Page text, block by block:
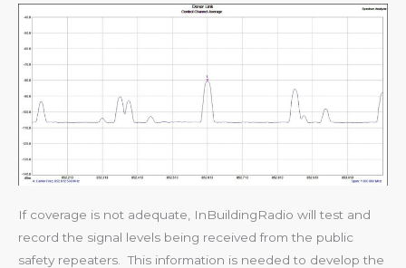
If coverage is not adequate, InBuildingRadio will test and
record the signal levels being received from the public
safety repeaters. This information is needed to develop the